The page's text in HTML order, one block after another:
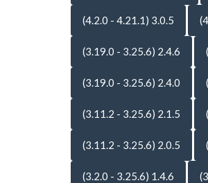
(4.2.0 - 4.21.1) 3.0.5
(3.19.0 - 3.25.6) 2.4.6
(3.19.0 - 3.25.6) 2.4.0
(3.11.2 - 3.25.6) 2.1.5
(3.11.2 - 3.25.6) 2.0.5
(3.2.0 - 3.25.6) 1.4.6